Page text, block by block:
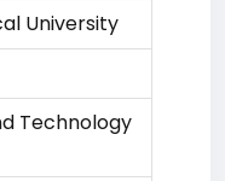
University
Technology